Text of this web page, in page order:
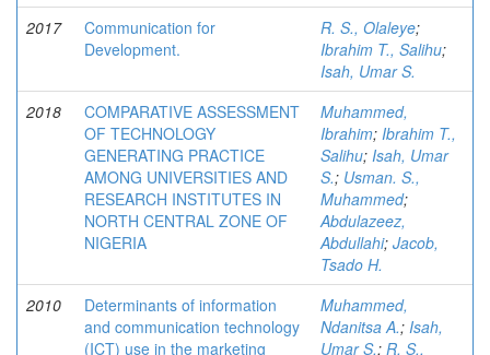
2017
Communication for
Development.
R. S., Olaleye;
Ibrahim T., Salihu;
Isah, Umar S.
2018
COMPARATIVE ASSESSMENT
OF TECHNOLOGY
GENERATING PRACTICE
AMONG UNIVERSITIES AND
RESEARCH INSTITUTES IN
NORTH CENTRAL ZONE OF
NIGERIA
Muhammed,
Ibrahim; Ibrahim T.,
Salihu; Isah, Umar
S.; Usman. S.,
Muhammed;
Abdulazeez,
Abdullahi; Jacob,
Tsado H.
2010
Determinants of information
and communication technology
(ICT) use in the marketing
Muhammed,
Ndanitsa A.; Isah,
Umar S.; R. S.,